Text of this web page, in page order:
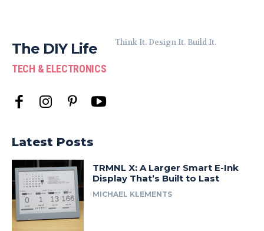
The DIY Life
TECH & ELECTRONICS
Think It. Design It. Build It.
Latest Posts
TRMNL X: A Larger Smart E-Ink
Display That’s Built to Last
MICHAEL KLEMENTS